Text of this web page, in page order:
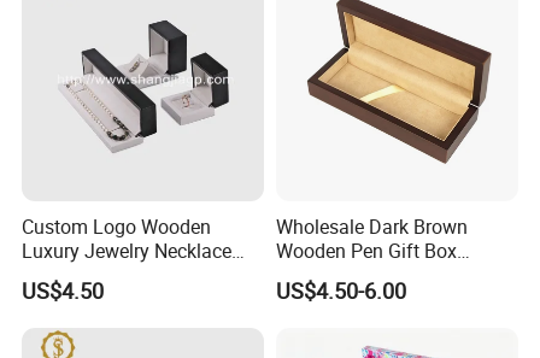
Custom Logo Wooden
Luxury Jewelry Necklace
Ring Bracelet Gift
Packaging Box
US$4.50
Wholesale Dark Brown
Wooden Pen Gift Box
Custom Logo Beige Suede
Lining
US$4.50-6.00